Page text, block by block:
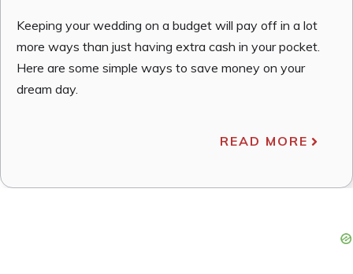
Keeping your wedding on a budget will pay off in a lot
more ways than just having extra cash in your pocket.
Here are some simple ways to save money on your
dream day.
READ MORE